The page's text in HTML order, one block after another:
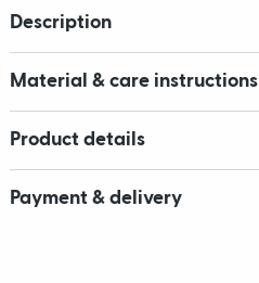
Description
Material & care instructions
Product details
Payment & delivery